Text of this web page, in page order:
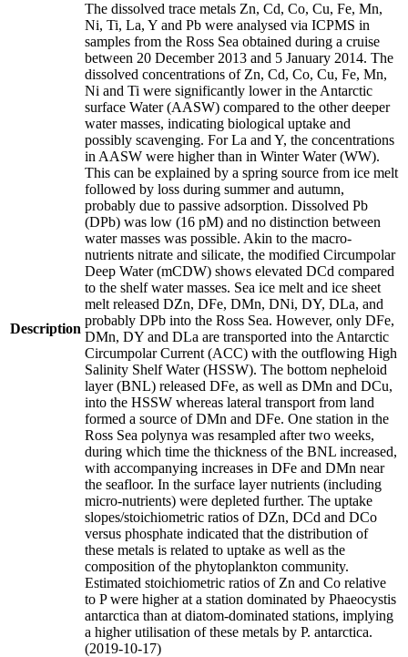
Description
The dissolved trace metals Zn, Cd, Co, Cu, Fe, Mn,
Ni, Ti, La, Y and Pb were analysed via ICPMS in
samples from the Ross Sea obtained during a cruise
between 20 December 2013 and 5 January 2014. The
dissolved concentrations of Zn, Cd, Co, Cu, Fe, Mn,
Ni and Ti were significantly lower in the Antarctic
surface Water (AASW) compared to the other deeper
water masses, indicating biological uptake and
possibly scavenging. For La and Y, the concentrations
in AASW were higher than in Winter Water (WW).
This can be explained by a spring source from ice melt
followed by loss during summer and autumn,
probably due to passive adsorption. Dissolved Pb
(DPb) was low (16 pM) and no distinction between
water masses was possible. Akin to the macro-
nutrients nitrate and silicate, the modified Circumpolar
Deep Water (mCDW) shows elevated DCd compared
to the shelf water masses. Sea ice melt and ice sheet
melt released DZn, DFe, DMn, DNi, DY, DLa, and
probably DPb into the Ross Sea. However, only DFe,
DMn, DY and DLa are transported into the Antarctic
Circumpolar Current (ACC) with the outflowing High
Salinity Shelf Water (HSSW). The bottom nepheloid
layer (BNL) released DFe, as well as DMn and DCu,
into the HSSW whereas lateral transport from land
formed a source of DMn and DFe. One station in the
Ross Sea polynya was resampled after two weeks,
during which time the thickness of the BNL increased,
with accompanying increases in DFe and DMn near
the seafloor. In the surface layer nutrients (including
micro-nutrients) were depleted further. The uptake
slopes/stoichiometric ratios of DZn, DCd and DCo
versus phosphate indicated that the distribution of
these metals is related to uptake as well as the
composition of the phytoplankton community.
Estimated stoichiometric ratios of Zn and Co relative
to P were higher at a station dominated by Phaeocystis
antarctica than at diatom-dominated stations, implying
a higher utilisation of these metals by P. antarctica.
(2019-10-17)